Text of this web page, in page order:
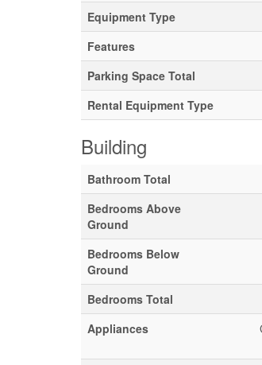
Equipment Type
Features
Parking Space Total
Rental Equipment Type
Building
Bathroom Total
Bedrooms Above
Ground
Bedrooms Below
Ground
Bedrooms Total
Appliances